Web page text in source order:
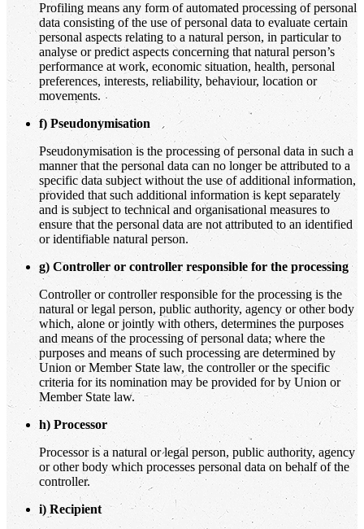
Profiling means any form of automated processing of personal
data consisting of the use of personal data to evaluate certain
personal aspects relating to a natural person, in particular to
analyse or predict aspects concerning that natural person’s
performance at work, economic situation, health, personal
preferences, interests, reliability, behaviour, location or
movements.
f) Pseudonymisation
Pseudonymisation is the processing of personal data in such a
manner that the personal data can no longer be attributed to a
specific data subject without the use of additional information,
provided that such additional information is kept separately
and is subject to technical and organisational measures to
ensure that the personal data are not attributed to an identified
or identifiable natural person.
g) Controller or controller responsible for the processing
Controller or controller responsible for the processing is the
natural or legal person, public authority, agency or other body
which, alone or jointly with others, determines the purposes
and means of the processing of personal data; where the
purposes and means of such processing are determined by
Union or Member State law, the controller or the specific
criteria for its nomination may be provided for by Union or
Member State law.
h) Processor
Processor is a natural or legal person, public authority, agency
or other body which processes personal data on behalf of the
controller.
i) Recipient